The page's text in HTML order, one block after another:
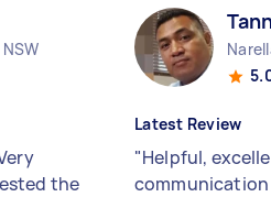
the
Latest Review
"Helpful,